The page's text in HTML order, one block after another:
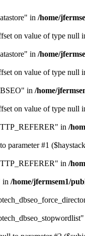
in /home/
on value of type null
in /home/
on value of type null
in /home/
on value of type null
in /
parameter #1
in /
in /home/jfermsem1/